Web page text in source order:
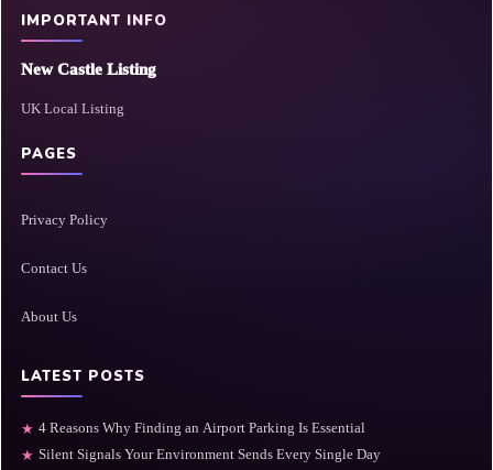
IMPORTANT INFO
New Castle Listing
UK Local Listing
PAGES
Privacy Policy
Contact Us
About Us
LATEST POSTS
★ 4 Reasons Why Finding an Airport Parking Is Essential
★ Silent Signals Your Environment Sends Every Single Day